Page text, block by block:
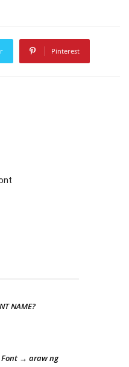
Pinterest
NAME?
Font → araw ng